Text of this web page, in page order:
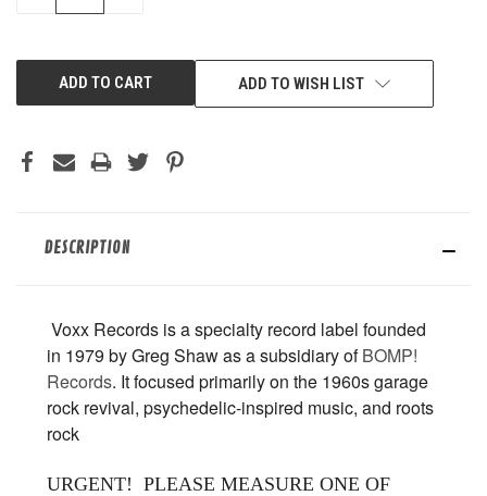
ADD TO WISH LIST
DESCRIPTION
Voxx Records isa specialty record label founded
in 1979 by Greg Shaw as a subsidiary ofBOMP!
Records. It focused primarily on the 1960s garage
rock revival, psychedelic-inspired music, and roots
rock
URGENT! PLEASE MEASURE ONE OF